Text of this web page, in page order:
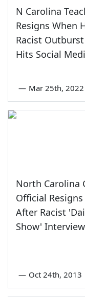
N Carolina
Resigns When
Racist Outburst
Hits Social
— Mar 25th, 2022
North Carolina
Official Resigns
After Racist
Show' Interview
— Oct 24th, 2013